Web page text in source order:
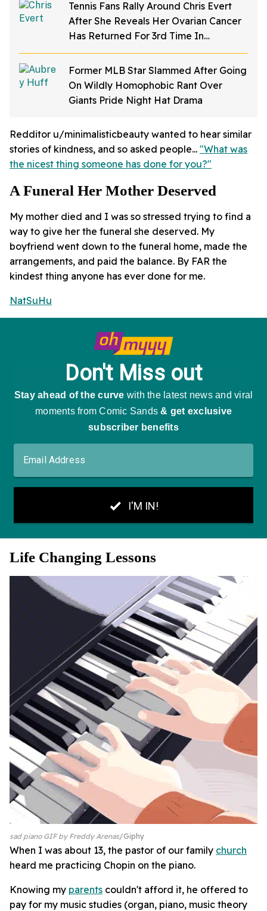
Tennis Fans Rally Around Chris Evert
After She Reveals Her Ovarian Cancer
Has Returned For 3rd Time In
Heartbreaking Post
Former MLB Star Slammed After Going
On Wildly Homophobic Rant Over
Giants Pride Night Hat Drama
Redditor u/minimalisticbeauty wanted to hear similar
stories of kindness, and so asked people... "What was
the nicest thing someone has done for you?"
A Funeral Her Mother Deserved
My mother died and I was so stressed trying to find a
way to give her the funeral she deserved. My
boyfriend went down to the funeral home, made the
arrangements, and paid the balance. By FAR the
kindest thing anyone has ever done for me.
NatSuHu
Life Changing Lessons
sad piano GIF by Freddy Arenas Giphy
When I was about 13, the pastor of our family church
heard me practicing Chopin on the piano.
Knowing my parents couldn't afford it, he offered to
pay for my music studies (organ, piano, music theory